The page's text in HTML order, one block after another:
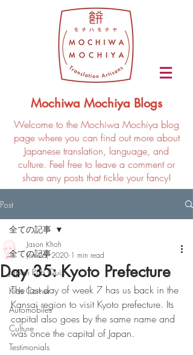
Mochiwa Mochiya Blogs
Welcome to the Mochiwa Mochiya blog
page where you can find out more about
Japanese translation, language, and
culture. Feel free to leave a comment or
share any posts that tickle your fancy!
Post
全ての記事
Japan Pub Quiz
Kids Corner
Automobiles
Culture
Testimonials
全ての記事
Day 35: Kyoto Prefecture
Jason Khoh
Jun 26, 2020 1 min read
The last day of week 7 has us back in the
Kansai region to visit Kyoto prefecture. Its
capital also goes by the same name and
was once the capital of Japan.